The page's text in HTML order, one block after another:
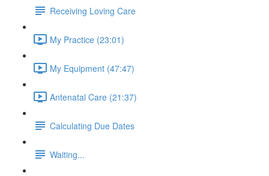
Receiving Loving Care
My Practice (23:01)
My Equipment (47:47)
Antenatal Care (21:37)
Calculating Due Dates
Waiting...